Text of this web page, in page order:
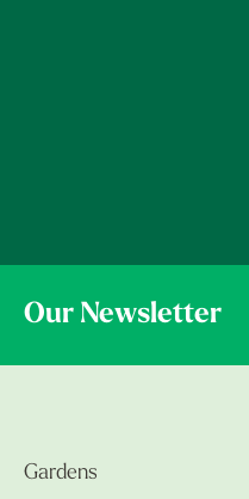
Our Newsletter
Gardens